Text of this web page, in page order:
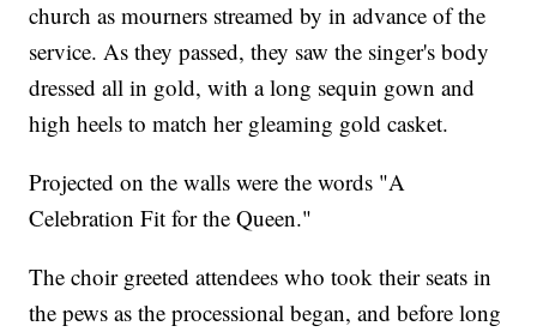
church as mourners streamed by in advance of the
service. As they passed, they saw the singer's body
dressed all in gold, with a long sequin gown and
high heels to match her gleaming gold casket.
Projected on the walls were the words "A
Celebration Fit for the Queen."
The choir greeted attendees who took their seats in
the pews as the processional began, and before long